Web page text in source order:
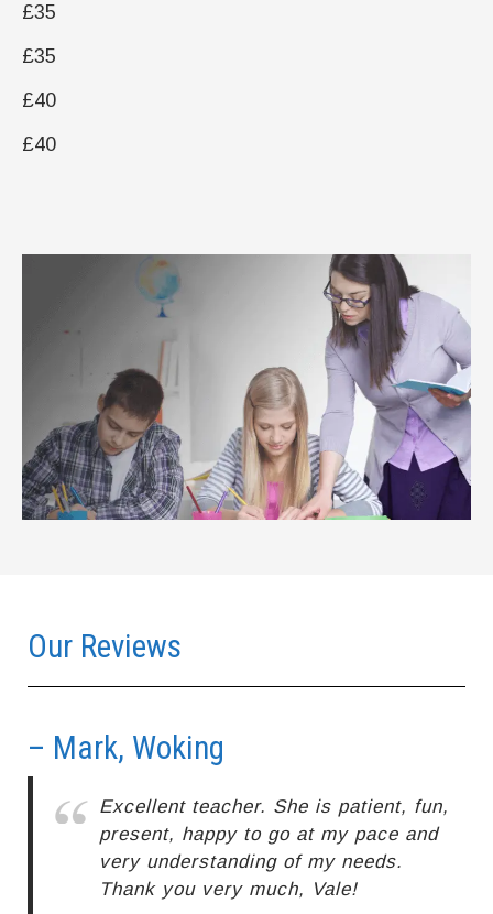
£35
£35
£40
£40
Our Reviews
– Mark, Woking
Excellent teacher. She is patient, fun,
present, happy to go at my pace and
very understanding of my needs.
Thank you very much, Vale!